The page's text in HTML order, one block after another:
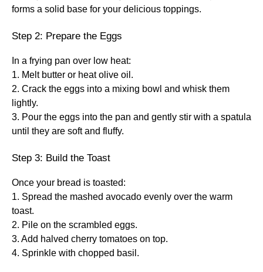
forms a solid base for your delicious toppings.
Step 2: Prepare the Eggs
In a frying pan over low heat:
1. Melt butter or heat olive oil.
2. Crack the eggs into a mixing bowl and whisk them
lightly.
3. Pour the eggs into the pan and gently stir with a spatula
until they are soft and fluffy.
Step 3: Build the Toast
Once your bread is toasted:
1. Spread the mashed avocado evenly over the warm
toast.
2. Pile on the scrambled eggs.
3. Add halved cherry tomatoes on top.
4. Sprinkle with chopped basil.